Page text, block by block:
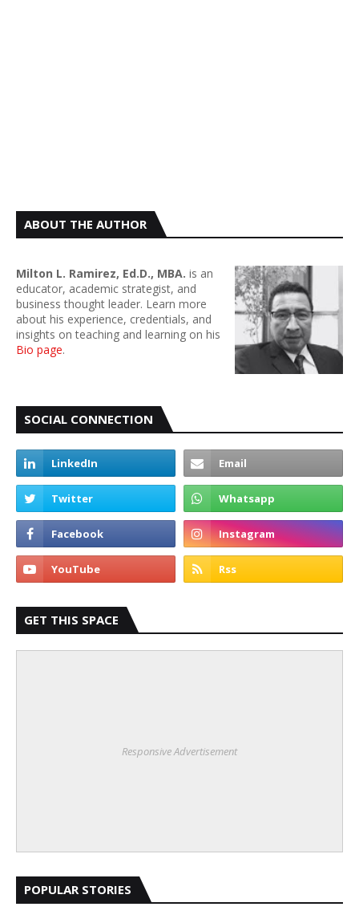
ABOUT THE AUTHOR
Milton L. Ramirez, Ed.D., MBA. is an
educator, academic strategist, and
business thought leader. Learn more
about his experience, credentials, and
insights on teaching and learning on his
Bio page.
SOCIAL CONNECTION
GET THIS SPACE
Responsive Advertisement
POPULAR STORIES